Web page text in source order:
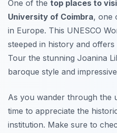
One of the top places to
University of Coimbra, one
in Europe. This UNESCO
steeped in history and
Tour the stunning Joanina
baroque style and
As you wander through the
time to appreciate the
institution. Make sure to